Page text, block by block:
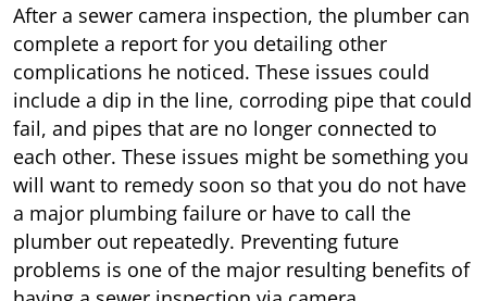
After a sewer camera inspection, the plumber can
complete a report for you detailing other
complications he noticed. These issues could
include a dip in the line, corroding pipe that could
fail, and pipes that are no longer connected to
each other. These issues might be something you
will want to remedy soon so that you do not have
a major plumbing failure or have to call the
plumber out repeatedly. Preventing future
problems is one of the major resulting benefits of